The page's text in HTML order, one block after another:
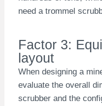
need a trommel
Factor 3:
layout
When designing a
evaluate the overall
scrubber and the